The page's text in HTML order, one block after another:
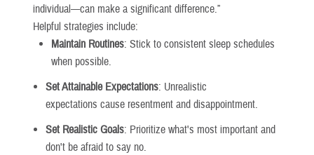
individual—can make a significant difference.”
Helpful strategies include:
Maintain Routines: Stick to consistent sleep schedules
when possible.
Set Attainable Expectations: Unrealistic
expectations cause resentment and disappointment.
Set Realistic Goals: Prioritize what's most important and
don't be afraid to say no.